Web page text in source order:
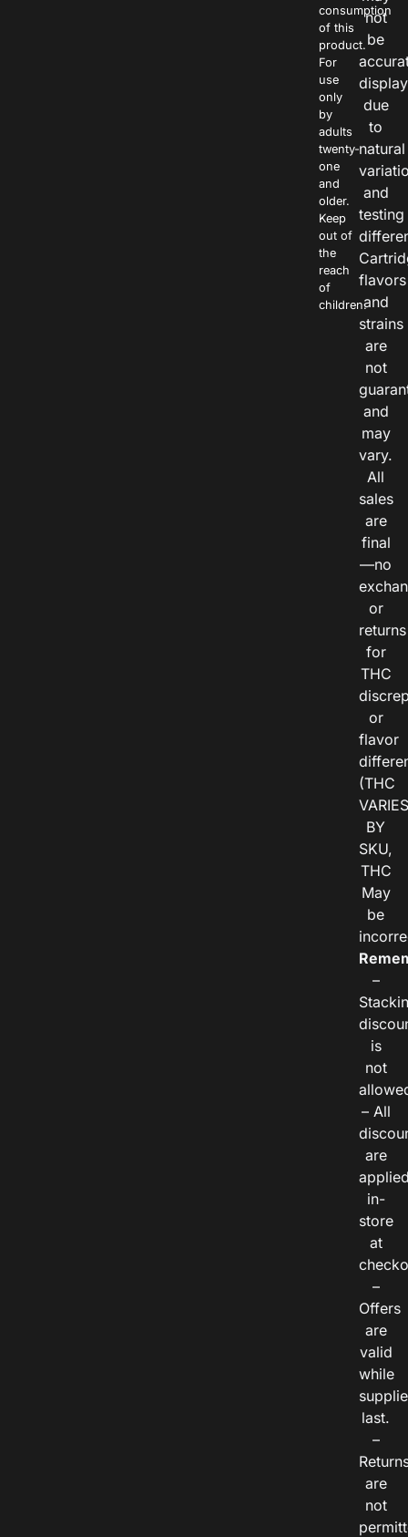
consumption
of this
product.
For
use
only
by
adults
twenty-
one
and
older.
Keep
out of
the
reach
of
children.
not
be
due
to
natural
and
testing
flavors
and
strains
are
not
and
may
vary.
All
sales
are
final
—no
or
returns
for
THC
or
flavor
(THC
VARIES
BY
SKU,
THC
May
be
–
is
not
– All
are
in-
store
at
–
Offers
are
valid
while
last.
–
are
not